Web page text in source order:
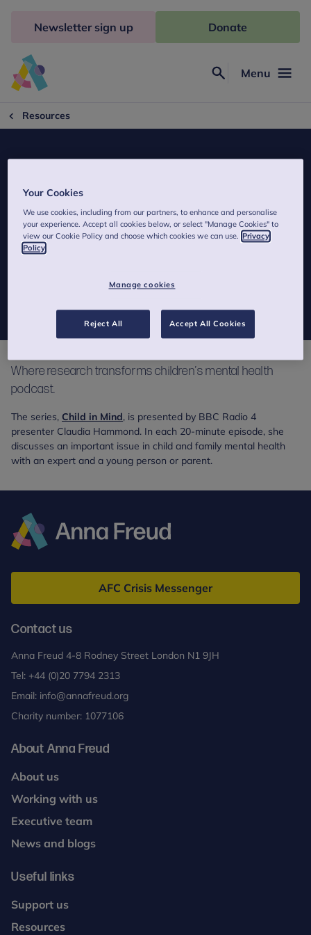
Freud
Menu
Newsletter sign up Donate
Resources
We've produced a series of expert podcasts to help parents
understand and manage child and family mental
Where research transforms children’s mental health
podcast.
The series, Child in Mind, is presented by BBC Radio 4
presenter Claudia Hammond. In each 20-minute episode, she
discusses an important issue in child and family mental health
with an expert and a young person or parent.
Freud
AFC Crisis Messenger
Contact us
Anna Freud 4-8 Rodney Street London N1 9JH
Tel: +44 (0)20 7794 2313
Email: info@annafreud.org
Charity number: 1077106
About Anna Freud
About us
Working with us
Executive team
News and blogs
Useful links
Support us
Resources
Your Cookies
We use cookies, including from our partners, to enhance and personalise
your experience. Accept all cookies below, or select "Manage Cookies" to
view our Cookie Policy and choose which cookies we can use. Privacy
Policy
Manage cookies
Reject All Accept All Cookies